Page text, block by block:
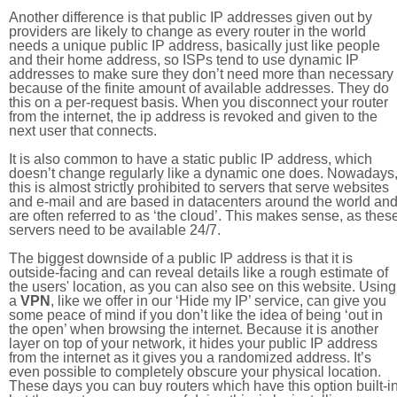
Another difference is that public IP addresses given out by
providers are likely to change as every router in the world
needs a unique public IP address, basically just like people
and their home address, so ISPs tend to use dynamic IP
addresses to make sure they don’t need more than necessary
because of the finite amount of available addresses. They do
this on a per-request basis. When you disconnect your router
from the internet, the ip address is revoked and given to the
next user that connects.
It is also common to have a static public IP address, which
doesn’t change regularly like a dynamic one does. Nowadays,
this is almost strictly prohibited to servers that serve websites
and e-mail and are based in datacenters around the world and
are often referred to as ‘the cloud’. This makes sense, as
servers need to be available 24/7.
The biggest downside of a public IP address is that it is
outside-facing and can reveal details like a rough estimate of
the users' location, as you can also see on this website. Using
a VPN , like we offer in our ‘Hide my IP’ service, can give you
some peace of mind if you don’t like the idea of being ‘out in
the open’ when browsing the internet. Because it is another
layer on top of your network, it hides your public IP address
from the internet as it gives you a randomized address. It’s
even possible to completely obscure your physical location.
These days you can buy routers which have this option built-